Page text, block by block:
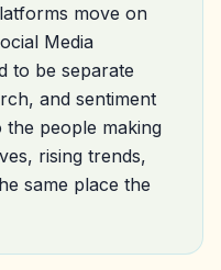
move on
Media
to be separate
and sentiment
people making
rising trends,
same place the